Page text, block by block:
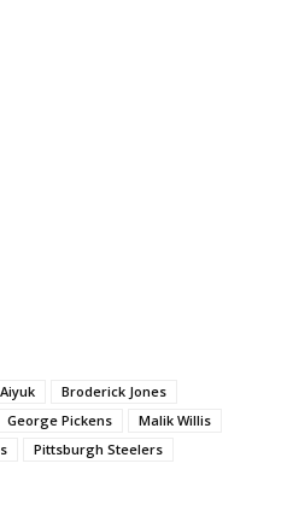
Broderick Jones
George Pickens
Malik Willis
Pittsburgh Steelers